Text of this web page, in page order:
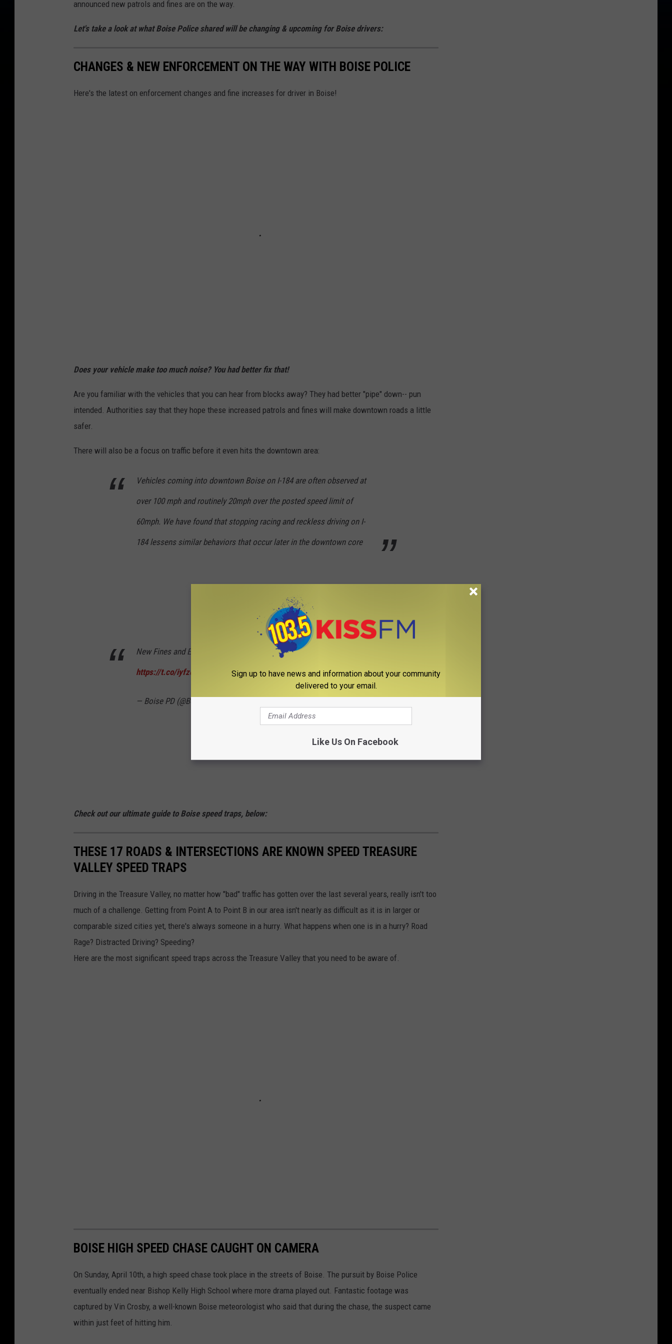
announced new patrols and fines are on the way.
Let's take a look at what Boise Police shared will be changing & upcoming for Boise drivers:
CHANGES & NEW ENFORCEMENT ON THE WAY WITH BOISE POLICE
Here's the latest on enforcement changes and fine increases for driver in Boise!
Does your vehicle make too much noise? You had better fix that!
Are you familiar with the vehicles that you can hear from blocks away? They had better "pipe" down-- pun
intended. Authorities say that they hope these increased patrols and fines will make downtown roads a little
safer.
There will also be a focus on traffic before it even hits the downtown area:
Vehicles coming into downtown Boise on I-184 are often observed at
over 100 mph and routinely 20mph over the posted speed limit of
60mph. We have found that stopping racing and reckless driving on I-
184 lessens similar behaviors that occur later in the downtown core
New Fines and Enforcement Plans to Calm Downtown Traffic:
https://t.co/iyfzeJb3cO pic.twitter.com/d2QVKLluYd
— Boise PD (@BoisePD)
Check out our ultimate guide to Boise speed traps, below:
THESE 17 ROADS & INTERSECTIONS ARE KNOWN SPEED TREASURE
VALLEY SPEED TRAPS
Driving in the Treasure Valley, no matter how "bad" traffic has gotten over the last several years, really isn't too
much of a challenge. Getting from Point A to Point B in our area isn't nearly as difficult as it is in larger or
comparable sized cities yet, there's always someone in a hurry. What happens when one is in a hurry? Road
Rage? Distracted Driving? Speeding?
Here are the most significant speed traps across the Treasure Valley that you need to be aware of.
BOISE HIGH SPEED CHASE CAUGHT ON CAMERA
On Sunday, April 10th, a high speed chase took place in the streets of Boise. The pursuit by Boise Police
eventually ended near Bishop Kelly High School where more drama played out. Fantastic footage was
captured by Vin Crosby, a well-known Boise meteorologist who said that during the chase, the suspect came
within just feet of hitting him.
Sign up to have news and information about your community
delivered to your email.
Like Us On Facebook